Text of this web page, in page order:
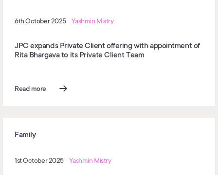
6th October 2025 Yashmin Mistry
JPC expands Private Client offering with appointment of
Rita Bhargava to its Private Client Team
Read more
Family
1st October 2025 Yashmin Mistry